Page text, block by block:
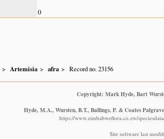
0
Artemisia afra Record no. 23156
Copyright: Mark Hyde, Bart
Hyde, M.A., Wursten, B.T., Ballings, P. & Coates
https://www.zimbabweflora.co.zw/
Site software last